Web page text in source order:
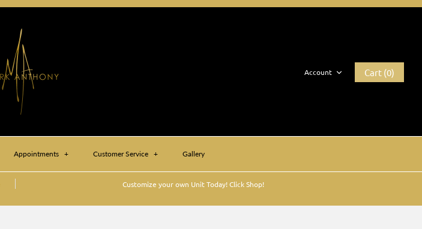
Account Cart (0)
Appointments + Customer Service + Gallery
Customize your own Unit Today! Click Shop!